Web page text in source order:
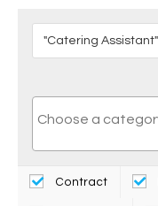
Contract